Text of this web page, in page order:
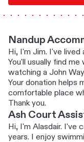
Nandup
Hi, I'm Jim. I've
You'll usually find
watching a John
Your donation helps
comfortable place
Thank you.
Ash Court
Hi, I'm Alasdair. I've
years. I enjoy